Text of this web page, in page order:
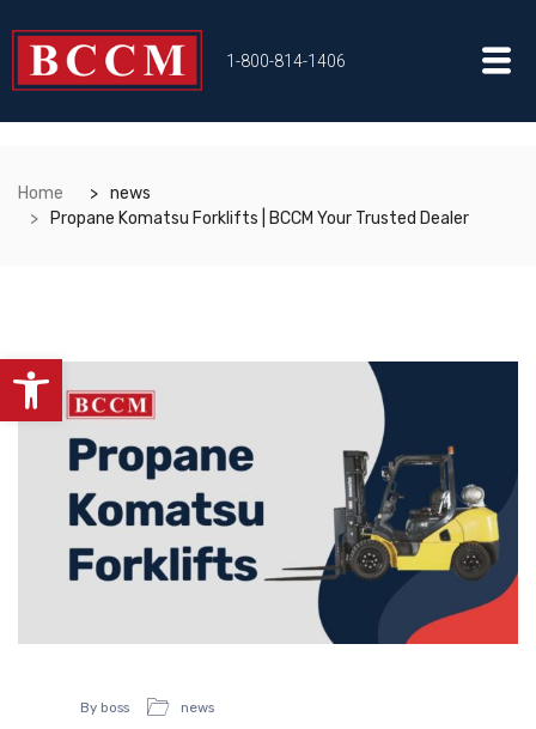
Open toolbar
1-800-814-1406
Home
news
Propane Komatsu Forklifts | BCCM Your Trusted Dealer
By boss news